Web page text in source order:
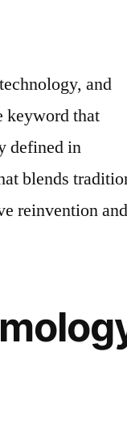
and
keyword that
defined in
blends
reinvention and